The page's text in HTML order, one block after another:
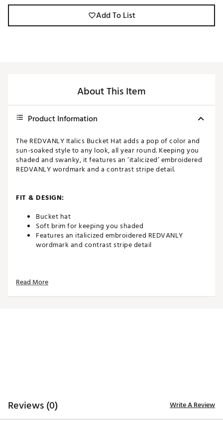
Add To List
About This Item
Product Information
The REDVANLY Italics Bucket Hat adds a pop of color and
sun-soaked style to any look, all year round. Keeping you
shaded and swanky, it features an ‘italicized’ embroidered
REDVANLY wordmark and a contrast stripe detail.
FIT & DESIGN:
Bucket hat
Soft brim for keeping you shaded
Features an italicized embroidered REDVANLY
wordmark and contrast stripe detail
Read More
Reviews (0) Write A Review